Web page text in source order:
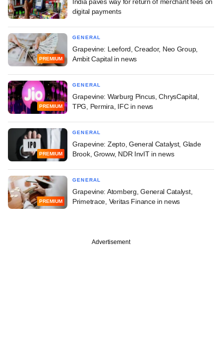
digital payments
PREMIUM
GENERAL
Grapevine: Leeford, Creador, Neo Group,
Ambit Capital in news
PREMIUM
GENERAL
Grapevine: Warburg Pincus, ChrysCapital,
TPG, Permira, IFC in news
PREMIUM
GENERAL
Grapevine: Zepto, General Catalyst, Glade
Brook, Groww, NDR InvIT in news
PREMIUM
GENERAL
Grapevine: Atomberg, General Catalyst,
Primetrace, Veritas Finance in news
Advertisement